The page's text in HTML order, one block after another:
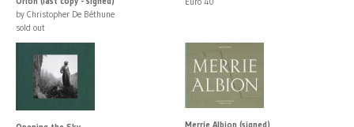
by Christopher De Béthune
sold out
Merrie Albion (signed)